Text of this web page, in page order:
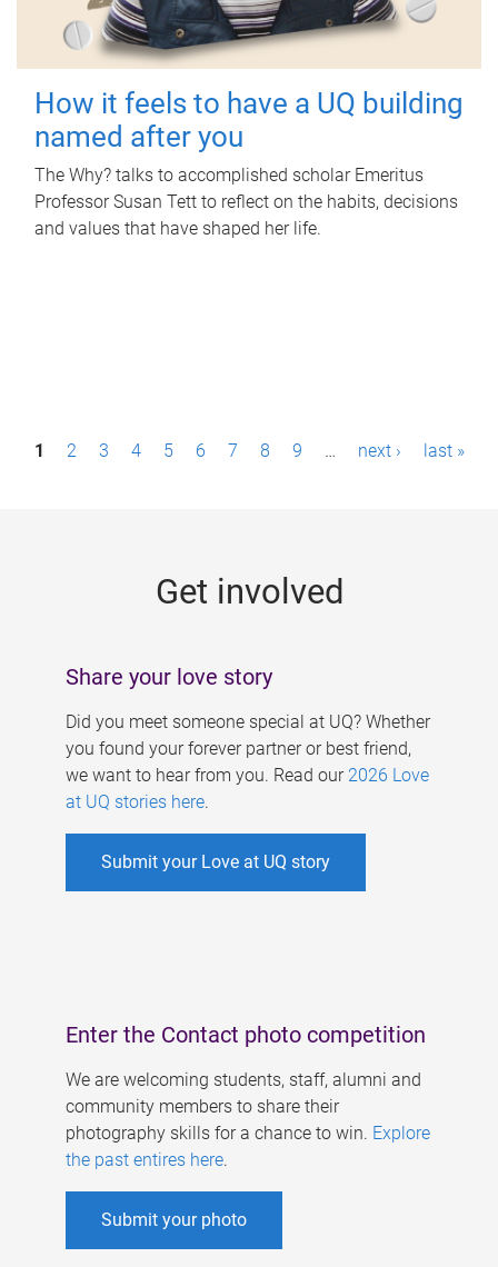
How it feels to have a UQ building
named after you
The Why? talks to accomplished scholar Emeritus
Professor Susan Tett to reflect on the habits, decisions
and values that have shaped her life.
P1 2 3 4 5 6 7 8 9 … next › last »
Get involved
Share your love story
Did you meet someone special at UQ? Whether
you found your forever partner or best friend,
we want to hear from you. Read our 2026 Love
at UQ stories here.
Submit your Love at UQ story
Enter the Contact photo competition
We are welcoming students, staff, alumni and
community members to share their
photography skills for a chance to win. Explore
the past entires here.
Submit your photo